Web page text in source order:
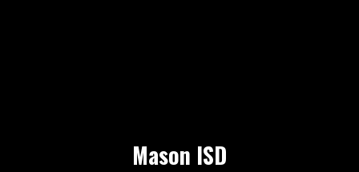
Mason ISD